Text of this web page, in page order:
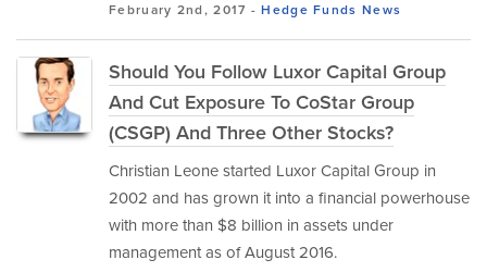
February 2nd, 2017 -Hedge Funds News
Should You Follow Luxor Capital Group
And Cut Exposure To CoStar Group
(CSGP) And Three Other Stocks?
Christian Leone started Luxor Capital Group in
2002 and has grown it into a financial powerhouse
with more than $8 billion in assets under
management as of August 2016.